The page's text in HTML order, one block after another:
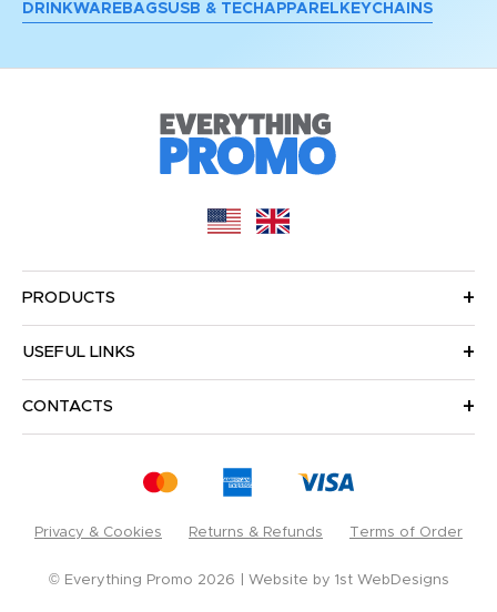
DRINKWARE BAGSUSB & TECH APPAREL KEYCHAINS
PRODUCTS
USEFUL LINKS
CONTACTS
Privacy & Cookies Returns & Refunds Terms of Order
© Everything Promo 2026 Website by 1st WebDesigns